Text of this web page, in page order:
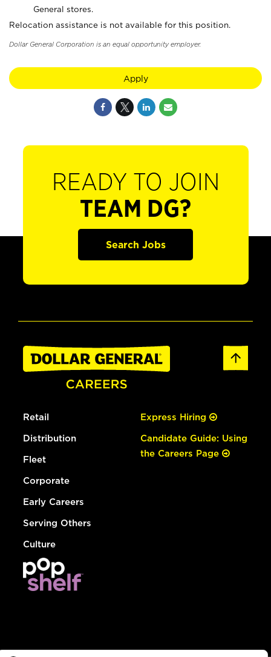
General stores.
Relocation assistance is not available for this position.
Dollar General Corporation is an equal opportunity employer.
Apply
READY TO JOIN
TEAM DG?
Search Jobs
Retail
Distribution
Fleet
Corporate
Early Careers
Serving Others
Culture
Express Hiring
Candidate Guide: Using
the Careers Page